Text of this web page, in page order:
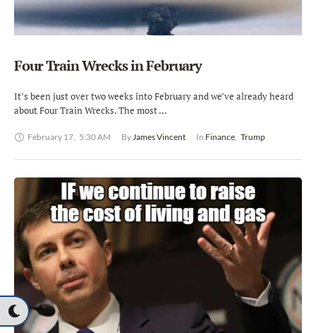
Four Train Wrecks in February
It’s been just over two weeks into February and we’ve already heard
about Four Train Wrecks. The most …
February 17, 5:30 AM By James Vincent In Finance, Trump